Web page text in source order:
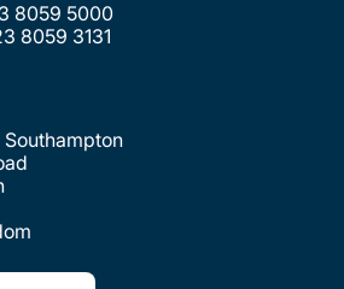
8059 5000
8059 3131